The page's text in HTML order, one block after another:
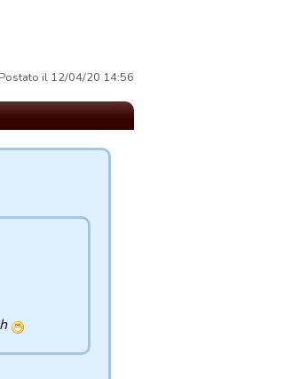
Postato il 12/04/20 14:56